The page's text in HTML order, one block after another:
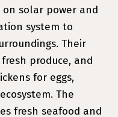
solar power and
system to
Their
produce, and
for eggs,
The
fresh seafood and